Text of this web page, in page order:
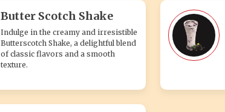
Butter Scotch Shake
Indulge in the creamy and irresistible
Butterscotch Shake, a delightful blend
of classic flavors and a smooth
texture.